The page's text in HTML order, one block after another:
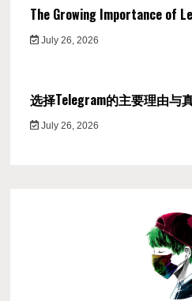
The Growing Importance of
July 26, 2026
选择Telegram的主要理由与
July 26, 2026